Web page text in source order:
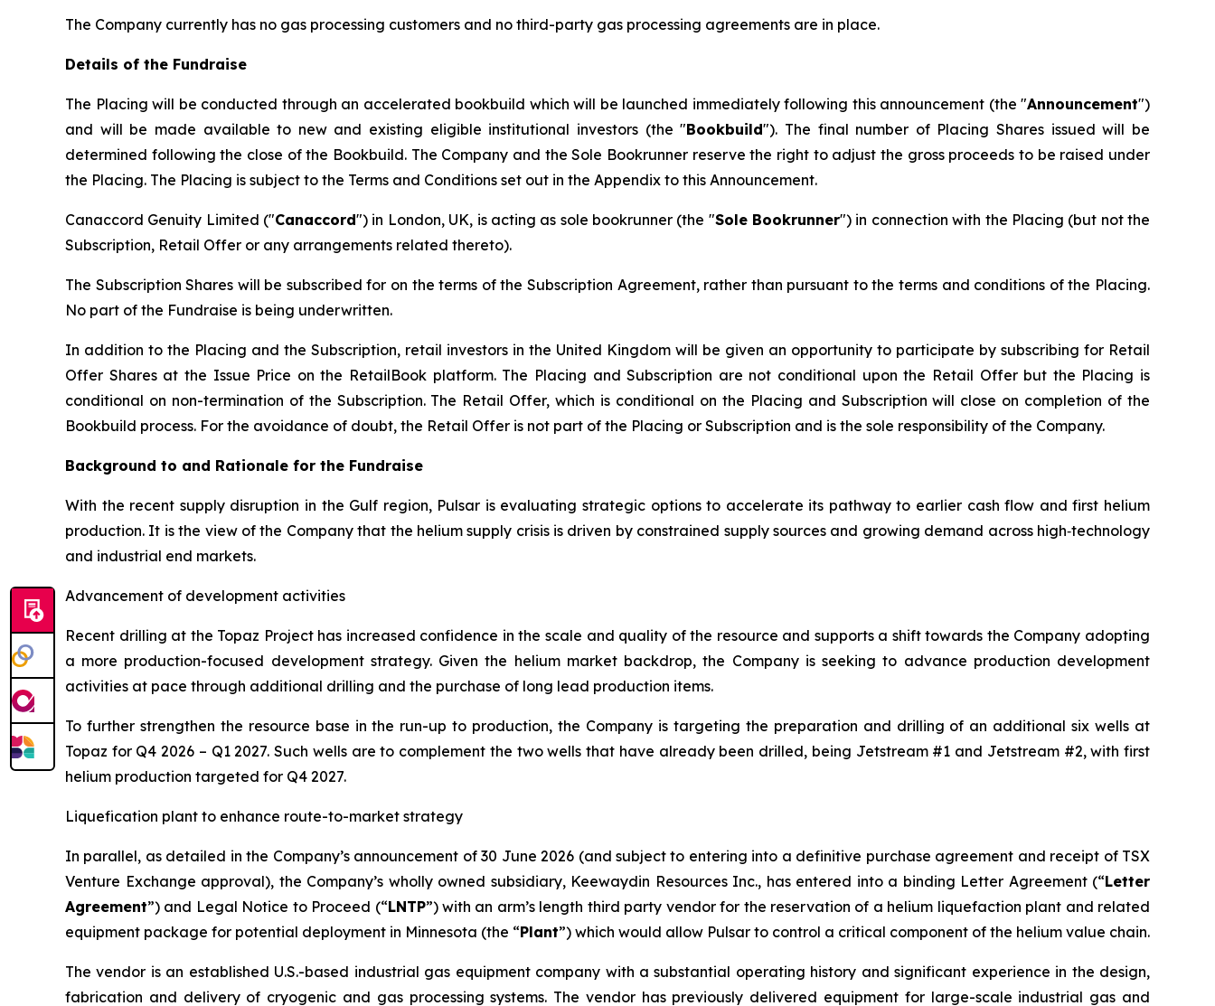
The Company currently has no gas processing customers and no third-party gas processing agreements are in place.
Details of the Fundraise
The Placing will be conducted through an accelerated bookbuild which will be launched immediately following this announcement (the "Announcement")
and will be made available to new and existing eligible institutional investors (the "Bookbuild"). The final number of Placing Shares issued will be
determined following the close of the Bookbuild. The Company and the Sole Bookrunner reserve the right to adjust the gross proceeds to be raised under
the Placing. The Placing is subject to the Terms and Conditions set out in the Appendix to this Announcement.
Canaccord Genuity Limited ("Canaccord") in London, UK, is acting as sole bookrunner (the "Sole Bookrunner") in connection with the Placing (but not the
Subscription, Retail Offer or any arrangements related thereto).
The Subscription Shares will be subscribed for on the terms of the Subscription Agreement, rather than pursuant to the terms and conditions of the Placing.
No part of the Fundraise is being underwritten.
In addition to the Placing and the Subscription, retail investors in the United Kingdom will be given an opportunity to participate by subscribing for Retail
Offer Shares at the Issue Price on the RetailBook platform. The Placing and Subscription are not conditional upon the Retail Offer but the Placing is
conditional on non-termination of the Subscription. The Retail Offer, which is conditional on the Placing and Subscription will close on completion of the
Bookbuild process. For the avoidance of doubt, the Retail Offer is not part of the Placing or Subscription and is the sole responsibility of the Company.
Background to and Rationale for the Fundraise
With the recent supply disruption in the Gulf region, Pulsar is evaluating strategic options to accelerate its pathway to earlier cash flow and first helium
production. It is the view of the Company that the helium supply crisis is driven by constrained supply sources and growing demand across high‑technology
and industrial end markets.
Advancement of development activities
Recent drilling at the Topaz Project has increased confidence in the scale and quality of the resource and supports a shift towards the Company adopting
a more production-focused development strategy. Given the helium market backdrop, the Company is seeking to advance production development
activities at pace through additional drilling and the purchase of long lead production items.
To further strengthen the resource base in the run-up to production, the Company is targeting the preparation and drilling of an additional six wells at
Topaz for Q4 2026 – Q1 2027. Such wells are to complement the two wells that have already been drilled​, being Jetstream #1 and Jetstream #2, with first
helium production targeted for Q4 2027.
Liquefication plant to enhance route-to-market strategy
In parallel, as detailed in the Company’s announcement of 30 June 2026 (and subject to entering into a definitive purchase agreement and receipt of TSX
Venture Exchange approval), the Company’s wholly owned subsidiary, Keewaydin Resources Inc., has entered into a binding Letter Agreement (“Letter
Agreement”) and Legal Notice to Proceed (“LNTP”) with an arm’s length third party vendor for the reservation of a helium liquefaction plant and related
equipment package for potential deployment in Minnesota (the “Plant”) which would allow Pulsar to control a critical component of the helium value chain.
The vendor is an established U.S.-based industrial gas equipment company with a substantial operating history and significant experience in the design,
fabrication and delivery of cryogenic and gas processing systems. The vendor has previously delivered equipment for large-scale industrial gas and